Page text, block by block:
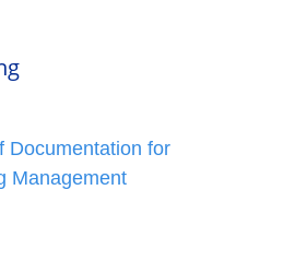
Documentation for
Management